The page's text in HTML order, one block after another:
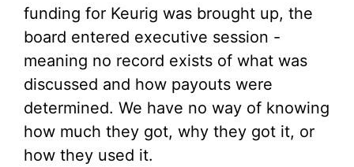
funding for Keurig was brought up, the
board entered executive session -
meaning no record exists of what was
discussed and how payouts were
determined. We have no way of knowing
how much they got, why they got it, or
how they used it.